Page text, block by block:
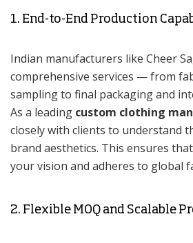
1. End-to-End Production
Indian manufacturers like Cheer
comprehensive services — from
sampling to final packaging and
As a leading custom clothing
closely with clients to understand
brand aesthetics. This ensures
your vision and adheres to global
2. Flexible MOQ and Scalable